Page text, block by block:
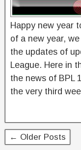
Happy new year
of a new year,
the updates of
League. Here in
the news of BPL
the very third
← Older Posts